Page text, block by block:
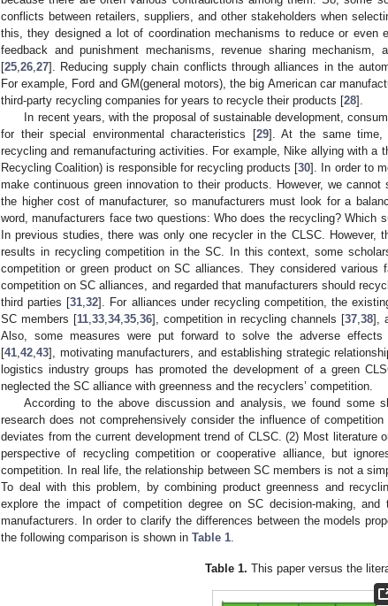
conflicts between retailers, suppliers, and other stakeholders when
this, they designed a lot of coordination mechanisms to reduce or even
feedback and punishment mechanisms, revenue sharing mechanism,
[25 26 27]. Reducing supply chain conflicts through alliances in the
For example, Ford and GM(general motors), the big American car
third-party recycling companies for years to recycle their products [28].
In recent years, with the proposal of sustainable development,
for their special environmental characteristics [29]. At the same time,
recycling and remanufacturing activities. For example, Nike allying with a
Recycling Coalition) is responsible for recycling products [30]. In order to
make continuous green innovation to their products. However, we
the higher cost of manufacturer, so manufacturers must look for a
word, manufacturers face two questions: Who does the recycling? Which
In previous studies, there was only one recycler in the CLSC. However,
results in recycling competition in the SC. In this context, some
competition or green product on SC alliances. They considered
competition on SC alliances, and regarded that manufacturers should
third parties [31 ,32]. For alliances under recycling competition, the
SC members [11 33 34, 35 36], competition in recycling channels [37 38],
Also, some measures were put forward to solve the adverse
[41 42 43], motivating manufacturers, and establishing strategic
logistics industry groups has promoted the development of a green
neglected the SC alliance with greenness and the recyclers’ competition.
According to the above discussion and analysis, we found some
research does not comprehensively consider the influence of
deviates from the current development trend of CLSC. (2) Most literature
perspective of recycling competition or cooperative alliance, but
competition. In real life, the relationship between SC members is not a
To deal with this problem, by combining product greenness and
explore the impact of competition degree on SC decision-making,
manufacturers. In order to clarify the differences between the models
the following comparison is shown in Table 1
Table 1. This paper versus the